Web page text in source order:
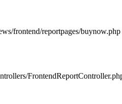
frontend/reportpages/buynow.php